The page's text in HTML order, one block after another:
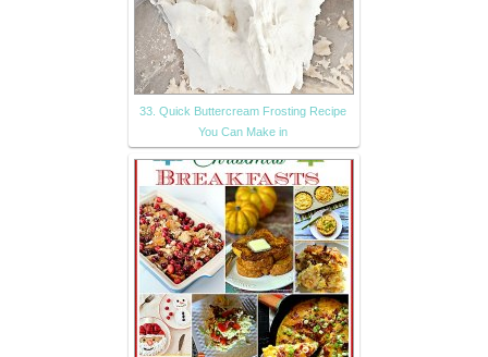
33. Quick Buttercream Frosting Recipe
You Can Make in